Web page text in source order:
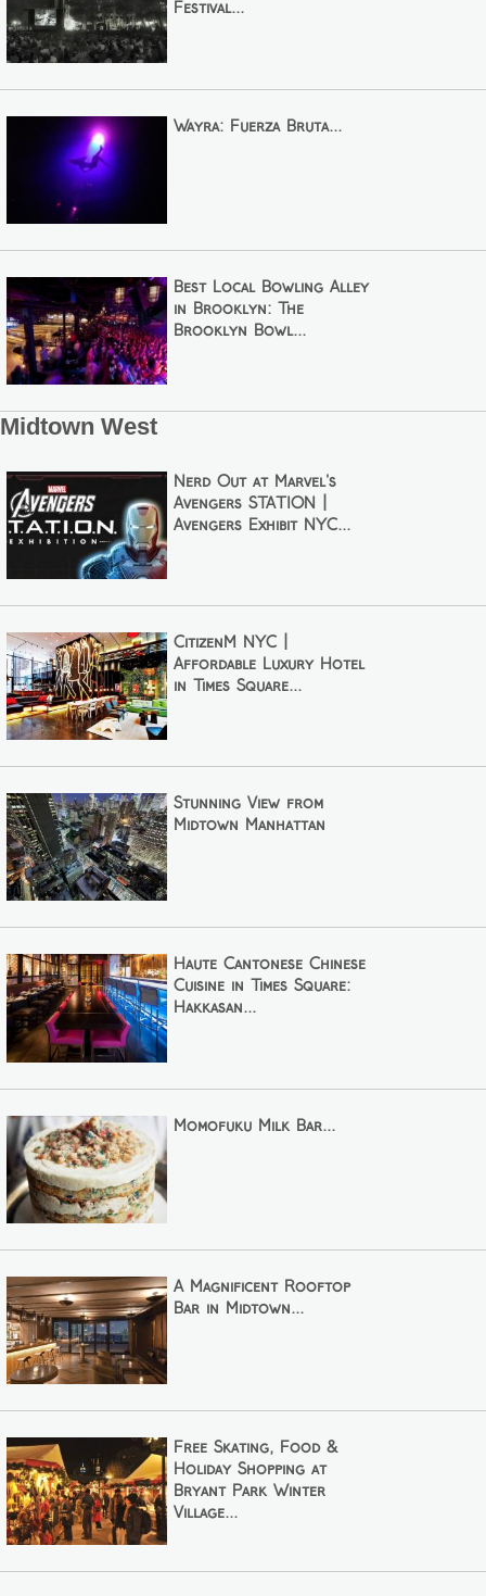
Festival...
Wayra: Fuerza Bruta...
Best Local Bowling Alley
in Brooklyn: The
Brooklyn Bowl...
Midtown West
Nerd Out at Marvel's
Avengers STATION |
Avengers Exhibit NYC...
CitizenM NYC |
Affordable Luxury Hotel
in Times Square...
Stunning View from
Midtown Manhattan
Haute Cantonese Chinese
Cuisine in Times Square:
Hakkasan...
Momofuku Milk Bar...
A Magnificent Rooftop
Bar in Midtown...
Free Skating, Food &
Holiday Shopping at
Bryant Park Winter
Village...